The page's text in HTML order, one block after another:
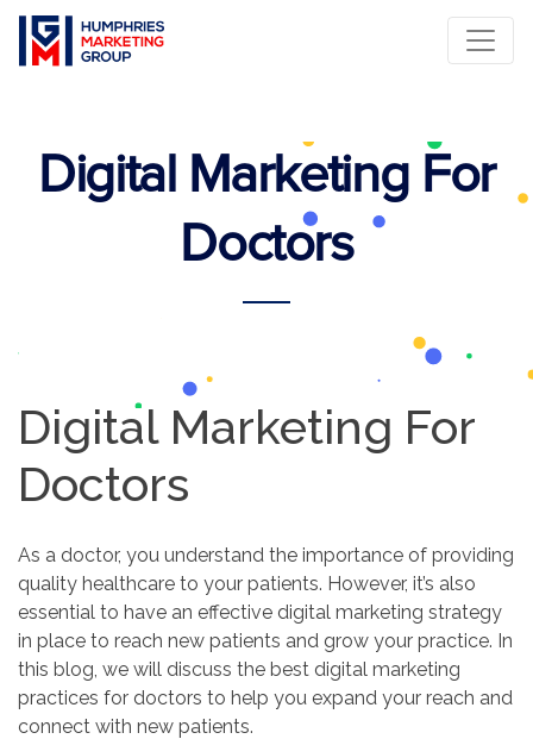
Digital Marketing For
Doctors
Digital Marketing For
Doctors
As a doctor, you understand the importance of providing
quality healthcare to your patients. However, it’s also
essential to have an effective digital marketing strategy
in place to reach new patients and grow your practice. In
this blog, we will discuss the best digital marketing
practices for doctors to help you expand your reach and
connect with new patients.